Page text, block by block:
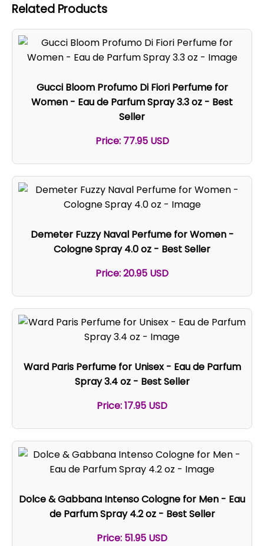
Related Products
Gucci Bloom Profumo Di Fiori Perfume for
Women - Eau de Parfum Spray 3.3 oz - Best
Seller
Price: 77.95 USD
Demeter Fuzzy Naval Perfume for Women -
Cologne Spray 4.0 oz - Best Seller
Price: 20.95 USD
Ward Paris Perfume for Unisex - Eau de Parfum
Spray 3.4 oz - Best Seller
Price: 17.95 USD
Dolce & Gabbana Intenso Cologne for Men - Eau
de Parfum Spray 4.2 oz - Best Seller
Price: 51.95 USD